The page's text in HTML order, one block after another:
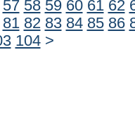
57 58 59 60 61 62
81 82 83 84 85 86
104 >